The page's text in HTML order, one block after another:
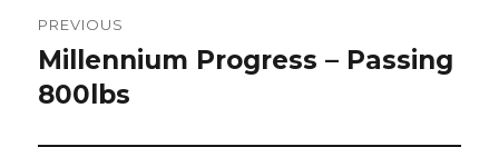
navigation
PREVIOUS
Previous
post:
Millennium Progress – Passing
800lbs